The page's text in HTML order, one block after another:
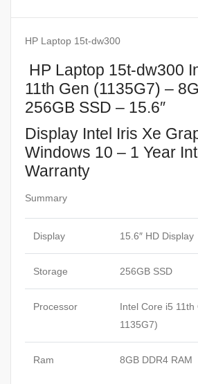
HP Laptop 15t-dw300
HP Laptop 15t-dw300
11th Gen (1135G7) –
256GB SSD – 15.6″
Display Intel Iris Xe
Windows 10 – 1 Year
Warranty
Summary
Display 15.6″ HD Display
Storage 256GB SSD
Processor
Intel Core i5
1135G7)
Ram 8GB DDR4 RAM